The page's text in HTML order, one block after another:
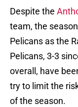
Despite the
team, the
Pelicans as the
Pelicans, 3-3
overall, have
try to limit the
of the season.